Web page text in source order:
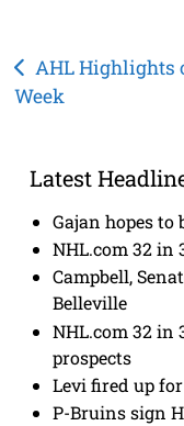
Post
navigation
AHL Highlights
Week
Latest
Gajan hopes to
NHL.com 32 in
Campbell,
Belleville
NHL.com 32 in
prospects
Levi fired up
P-Bruins sign